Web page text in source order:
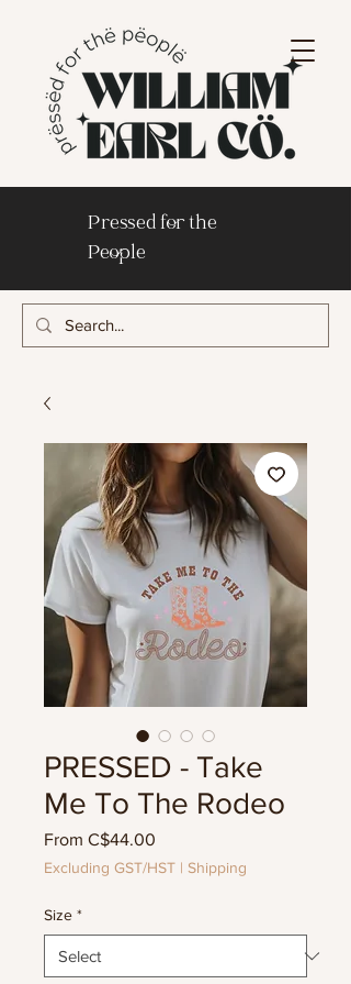
Pressed for the
People
PRESSED - Take
Me To The Rodeo
From C$44.00
Excluding GST/HST | Shipping
Size *